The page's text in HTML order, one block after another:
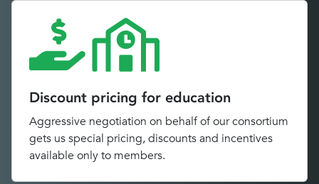
Discount pricing for education
Aggressive negotiation on behalf of our consortium
gets us special pricing, discounts and incentives
available only to members.